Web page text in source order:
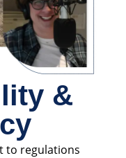
&
to regulations